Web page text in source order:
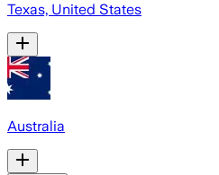
Texas, United States
Australia